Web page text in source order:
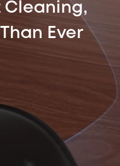
Cleaning,
Ever